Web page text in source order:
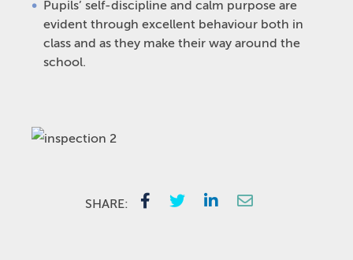
Pupils’ self-discipline and calm purpose are
evident through excellent behaviour both in
class and as they make their way around the
school.
SHARE: